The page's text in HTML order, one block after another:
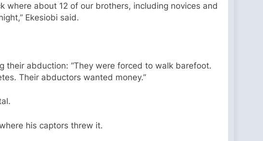
where about 12 of our brothers, including novices and
Ekesiobi said.
their abduction: “They were forced to walk barefoot.
Their abductors wanted money.”
his captors threw it.